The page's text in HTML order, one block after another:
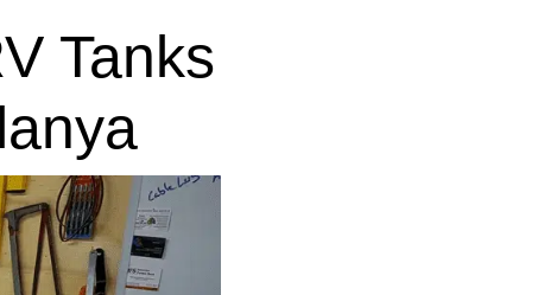
Tanks